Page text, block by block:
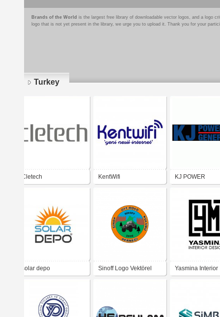
Brands of the World is the largest free library of downloadable vector logos, and a logo
logo that is not yet present in the library, we urge you to upload it. Thank you for your
Turkey
Cletech KentWifi KJ POWER
solar depo Sinoff Logo Vektörel Yasmina Interior